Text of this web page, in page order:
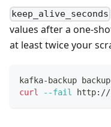
keep_alive_seconds
values after a one-
at least twice your
kafka-backup backup
curl
--fail http://